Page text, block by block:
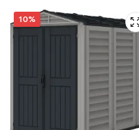
SUPPLY YOUR GROWING PLANTS
10%